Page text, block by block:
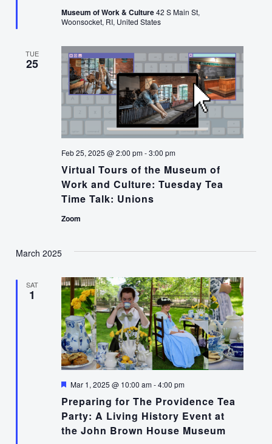
Museum of Work & Culture42 S Main St,
Woonsocket, RI, United States
TUE
25
Virtual Tours of the Museum of
Work and Culture: Tuesday Tea
Time Talk: Unions
Feb 25, 2025 @ 2:00 pm-3:00 pm
Zoom
March 2025
SAT
1
Preparing for The Providence Tea
Party: A Living History Event at
the John Brown House Museum
Featured
Mar 1, 2025 @ 10:00 am-4:00 pm